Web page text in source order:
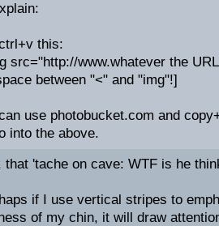
this:
src="http://www.whatever the
between "<" and "img"!]
use photobucket.com and
into the above.
that 'tache on cave: WTF is he
if I use vertical stripes to
of my chin, it will draw